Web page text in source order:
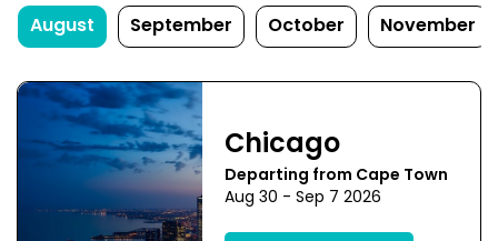
August September October November
Chicago
Departing from Cape Town
Aug 30 - Sep 7 2026